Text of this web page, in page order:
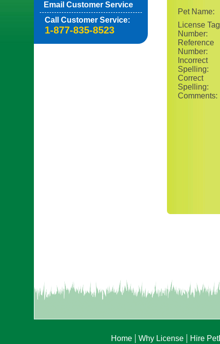
Email Customer Service
Call Customer Service:
1-877-835-8523
Pet Name:
License Tag
Number:
Reference
Number:
Incorrect
Spelling:
Correct
Spelling:
Comments:
Home Why License Hire